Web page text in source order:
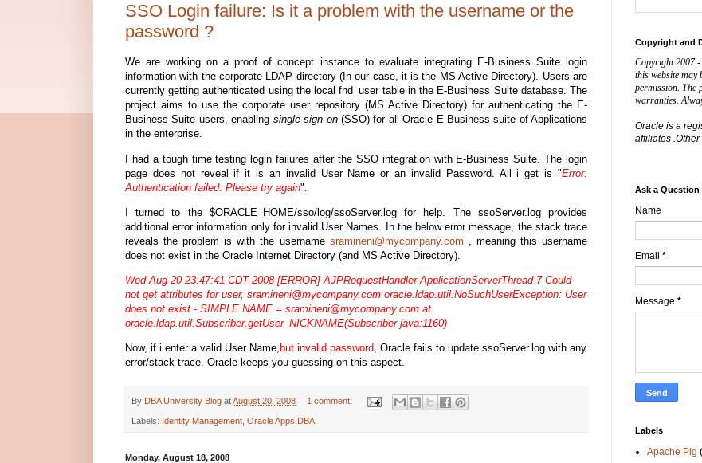
SSO Login failure: Is it a problem with the username or the
password ?
We are working on a proof of concept instance to evaluate integrating E-Business Suite login
information with the corporate LDAP directory (In our case, it is the MS Active Directory). Users are
currently getting authenticated using the local fnd_user table in the E-Business Suite database. The
project aims to use the corporate user repository (MS Active Directory) for authenticating the E-
Business Suite users, enabling single sign on(SSO) for all Oracle E-Business suite of Applications
in the enterprise.
I had a tough time testing login failures after the SSO integration with E-Business Suite. The login
page does not reveal if it is an invalid User Name or an invalid Password. All i get is "Error:
Authentication failed. Please try again".
I turned to the $ORACLE_HOME/sso/log/ssoServer.log for help. The ssoServer.log provides
additional error information only for invalid User Names. In the below error message, the stack trace
reveals the problem is with the username sramineni@mycompany.com , meaning this username
does not exist in the Oracle Internet Directory (and MS Active Directory).
Wed Aug 20 23:47:41 CDT 2008 [ERROR] AJPRequestHandler-ApplicationServerThread-7 Could
not get attributes for user, sramineni@mycompany.com oracle.ldap.util.NoSuchUserException: User
does not exist - SIMPLE NAME = sramineni@mycompany.com at
oracle.ldap.util.Subscriber.getUser_NICKNAME(Subscriber.java:1160)
Now, if i enter a valid User Name, but invalid password, Oracle fails to update ssoServer.log with any
error/stack trace. Oracle keeps you guessing on this aspect.
By DBA University Blog atAugust 20, 2008 1 comment:
Labels: Identity Management Oracle Apps DBA
Monday, August 18, 2008
Copyright and
Copyright 2007 -
this website
permission. The
warranties.
Oracle is a
affiliates
Ask a Question
Name
Email *
Message *
Labels
Apache Pig